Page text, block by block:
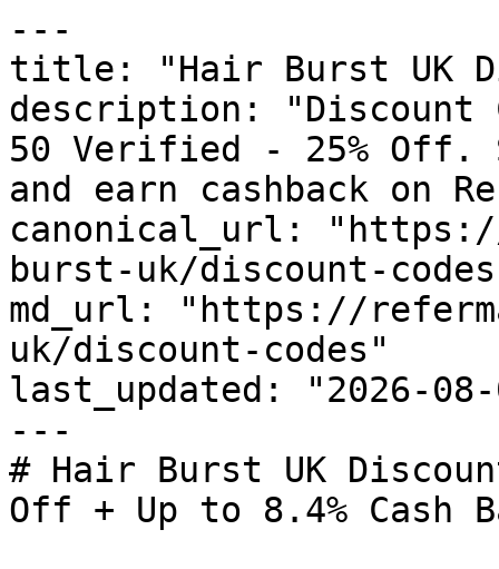
---
title: "Hair Burst UK
description: "Discount
50 Verified - 25% Off.
and earn cashback on
canonical_url:
burst-uk/discount-
md_url: "https://
uk/discount-codes"
last_updated: "2026-08-
---
# Hair Burst UK
Off + Up to 8.4% Cash